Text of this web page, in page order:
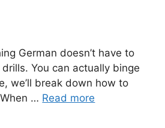
German doesn’t have to
You can actually binge
we’ll break down how to
… Read more